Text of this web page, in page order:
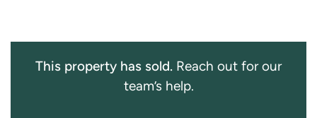
This property has sold. Reach out for our
team’s help.